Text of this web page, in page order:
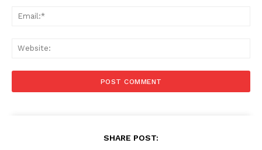
SHARE POST: